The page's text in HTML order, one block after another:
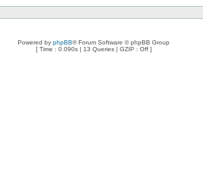
Powered by phpBB® Forum Software © phpBB Group
[ Time : 0.090s | 13 Queries | GZIP : Off ]